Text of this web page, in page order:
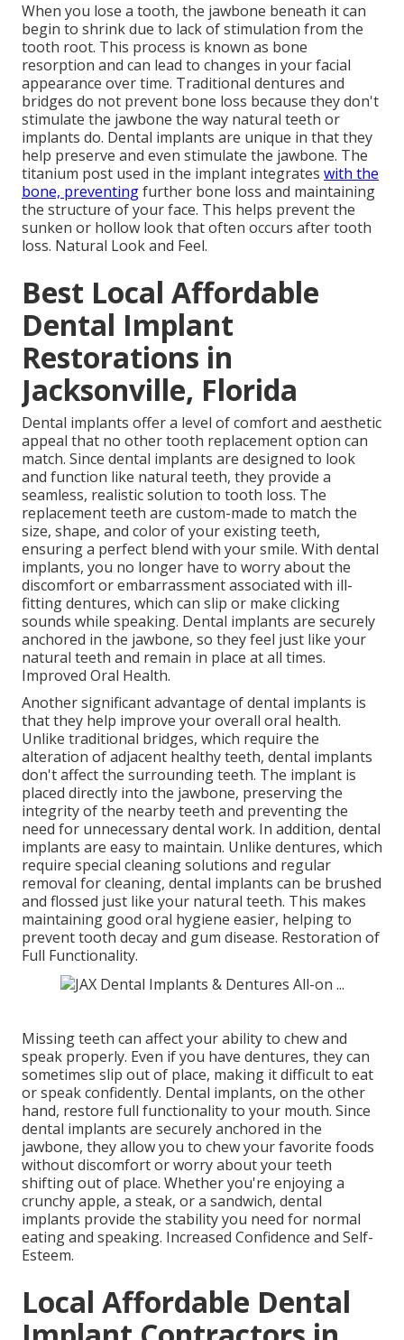
When you lose a tooth, the jawbone beneath it can
begin to shrink due to lack of stimulation from the
tooth root. This process is known as bone
resorption and can lead to changes in your facial
appearance over time. Traditional dentures and
bridges do not prevent bone loss because they don't
stimulate the jawbone the way natural teeth or
implants do. Dental implants are unique in that they
help preserve and even stimulate the jawbone. The
titanium post used in the implant integrates with the
bone, preventingfurther bone loss and maintaining
the structure of your face. This helps prevent the
sunken or hollow look that often occurs after tooth
loss. Natural Look and Feel.
Best Local Affordable
Dental Implant
Restorations in
Jacksonville, Florida
Dental implants offer a level of comfort and aesthetic
appeal that no other tooth replacement option can
match. Since dental implants are designed to look
and function like natural teeth, they provide a
seamless, realistic solution to tooth loss. The
replacement teeth are custom-made to match the
size, shape, and color of your existing teeth,
ensuring a perfect blend with your smile. With dental
implants, you no longer have to worry about the
discomfort or embarrassment associated with ill-
fitting dentures, which can slip or make clicking
sounds while speaking. Dental implants are securely
anchored in the jawbone, so they feel just like your
natural teeth and remain in place at all times.
Improved Oral Health.
Another significant advantage of dental implants is
that they help improve your overall oral health.
Unlike traditional bridges, which require the
alteration of adjacent healthy teeth, dental implants
don't affect the surrounding teeth. The implant is
placed directly into the jawbone, preserving the
integrity of the nearby teeth and preventing the
need for unnecessary dental work. In addition, dental
implants are easy to maintain. Unlike dentures, which
require special cleaning solutions and regular
removal for cleaning, dental implants can be brushed
and flossed just like your natural teeth. This makes
maintaining good oral hygiene easier, helping to
prevent tooth decay and gum disease. Restoration of
Full Functionality.
Missing teeth can affect your ability to chew and
speak properly. Even if you have dentures, they can
sometimes slip out of place, making it difficult to eat
or speak confidently. Dental implants, on the other
hand, restore full functionality to your mouth. Since
dental implants are securely anchored in the
jawbone, they allow you to chew your favorite foods
without discomfort or worry about your teeth
shifting out of place. Whether you're enjoying a
crunchy apple, a steak, or a sandwich, dental
implants provide the stability you need for normal
eating and speaking. Increased Confidence and Self-
Esteem.
Local Affordable Dental